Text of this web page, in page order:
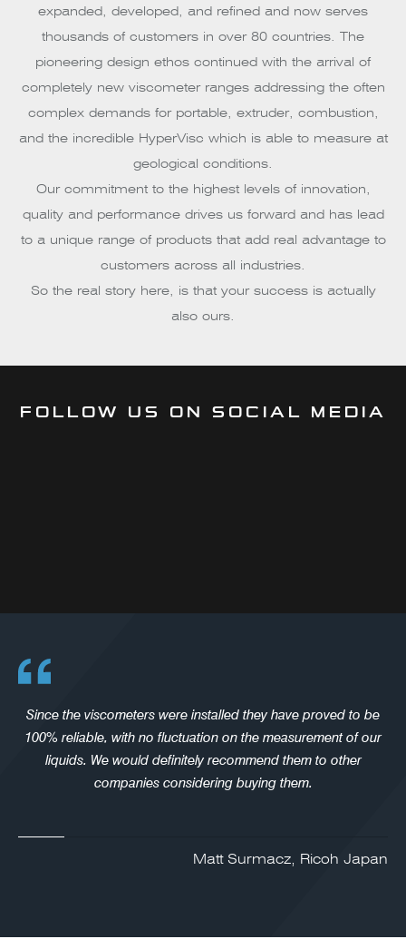
expanded, developed, and refined and now serves
thousands of customers in over 80 countries. The
pioneering design ethos continued with the arrival of
completely new viscometer ranges addressing the often
complex demands for portable, extruder, combustion,
and the incredible HyperVisc which is able to measure at
geological conditions.
Our commitment to the highest levels of innovation,
quality and performance drives us forward and has lead
to a unique range of products that add real advantage to
customers across all industries.
So the real story here, is that your success is actually
also ours.
FOLLOW US ON SOCIAL MEDIA
Since the viscometers were installed they have proved to be
100% reliable, with no fluctuation on the measurement of our
liquids. We would definitely recommend them to other
companies considering buying them.
Matt Surmacz, Ricoh Japan